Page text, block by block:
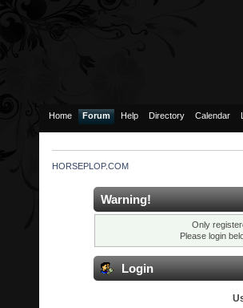
Home Forum Help Directory Calendar
HORSEPLOP.COM
Warning!
Only
Please login
Login